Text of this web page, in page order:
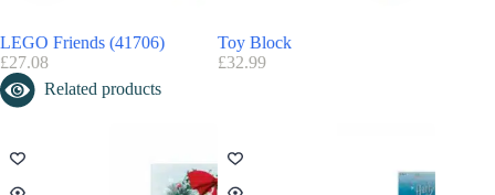
LEGO Friends (41706)
£27.08
Toy Block
£32.99
Related products